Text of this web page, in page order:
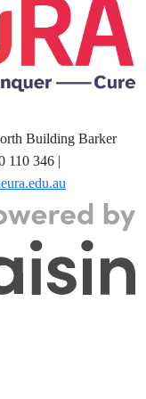
Building Barker
110 346 |